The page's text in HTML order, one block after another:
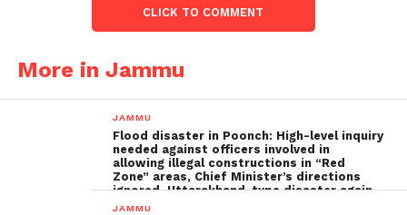
CLICK TO COMMENT
More in Jammu
JAMMU
Flood disaster in Poonch: High-level inquiry
needed against officers involved in
allowing illegal constructions in “Red
Zone” areas, Chief Minister’s directions
ignored, Uttarakhand-type disaster again
imminent ; The biggest Poonch
JAMMU